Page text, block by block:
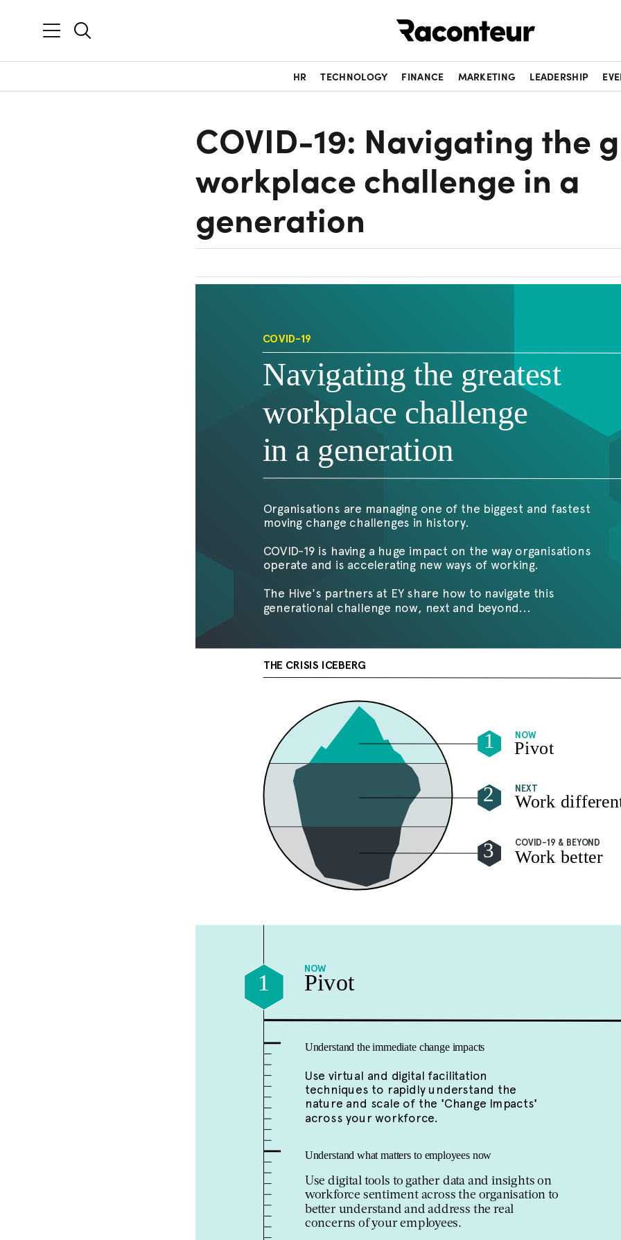
HR TECHNOLOGY FINANCE MARKETING LEADERSHIP
COVID-19: Navigating the
workplace challenge in a
generation
COVID-19
Navigating the greatest
workplace challenge
in a generation
Organisations are managing one of the biggest and fastest
moving change challenges in history.
COVID-19 is having a huge impact on the way organisations
operate and is accelerating new ways of working.
The Hive's partners at EY share how to navigate this
generational challenge now, next and beyond...
THE CRISIS ICEBERG
1 NOW
Pivot
2 NEXT
Work
3 COVID-19 & BEYOND
Work better
NOW
1 Pivot
Understand the immediate change impacts
Use virtual and digital facilitation
techniques to rapidly understand the
nature and scale of the 'Change Impacts'
across your workforce.
Understand what matters to employees now
Use digital tools to gather data and insights on
workforce sentiment across the organisation to
better understand and address the real
concerns of your employees.